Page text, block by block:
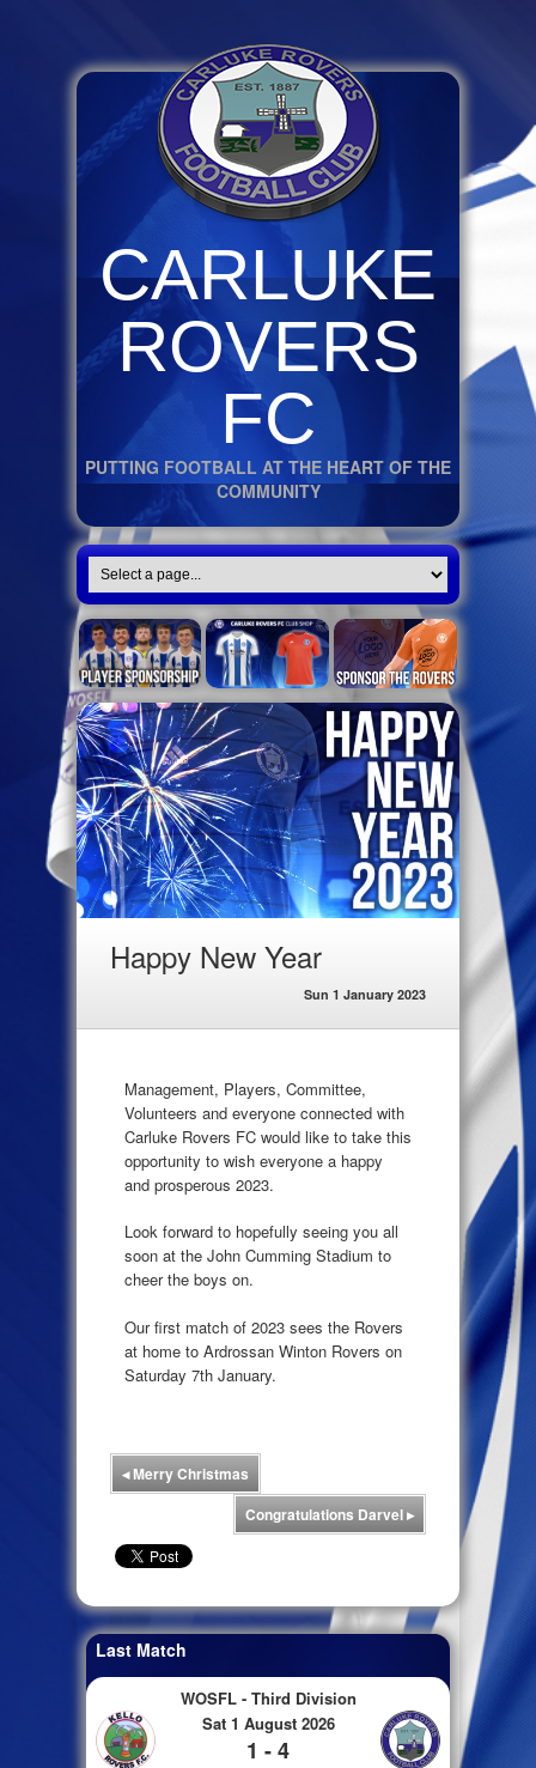
CARLUKE
ROVERS
FC
PUTTING FOOTBALL AT THE HEART OF THE
COMMUNITY
Happy New Year
Sun 1 January 2023
Management, Players, Committee,
Volunteers and everyone connected with
Carluke Rovers FC would like to take this
opportunity to wish everyone a happy
and prosperous 2023.
Look forward to hopefully seeing you all
soon at the John Cumming Stadium to
cheer the boys on.
Our first match of 2023 sees the Rovers
at home to Ardrossan Winton Rovers on
Saturday 7th January.
◂Merry Christmas
Congratulations Darvel▸
Last Match
WOSFL - Third Division
Sat 1 August 2026
1 - 4